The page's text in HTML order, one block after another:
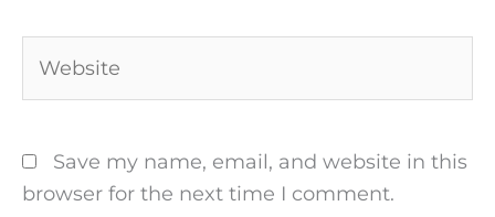
Save my name, email, and website in this
browser for the next time I comment.